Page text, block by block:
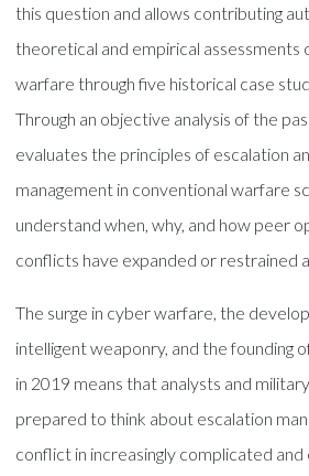
this question and allows contributing
theoretical and empirical assessments
warfare through five historical case
Through an objective analysis of the
evaluates the principles of escalation
management in conventional warfare
understand when, why, and how peer
conflicts have expanded or restrained
The surge in cyber warfare, the
intelligent weaponry, and the founding
in 2019 means that analysts and
prepared to think about escalation
conflict in increasingly complicated and